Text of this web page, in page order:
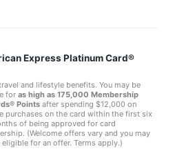
Express Platinum Card®
and lifestyle benefits. You may be
for as high as 175,000 Membership
Points after spending $12,000 on
purchases on the card within the first six
of being approved for card
(Welcome offers vary and you may
eligible for an offer. Terms apply.)